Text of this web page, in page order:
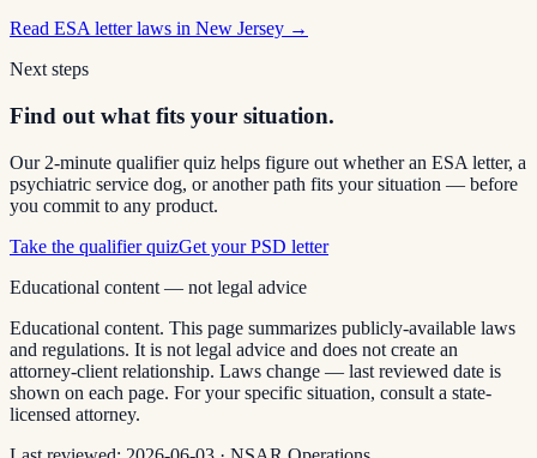
Read ESA letter laws in New Jersey →
Next steps
Find out what fits your situation.
Our 2-minute qualifier quiz helps figure out whether an ESA letter, a
psychiatric service dog, or another path fits your situation — before
you commit to any product.
Take the qualifier quizGet your PSD letter
Educational content — not legal advice
Educational content. This page summarizes publicly-available laws
and regulations. It is not legal advice and does not create an
attorney-client relationship. Laws change — last reviewed date is
shown on each page. For your specific situation, consult a state-
licensed attorney.